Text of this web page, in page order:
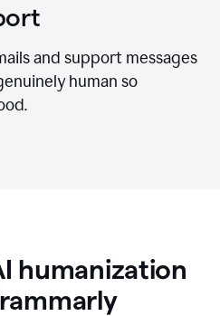
and support messages
human so
humanization